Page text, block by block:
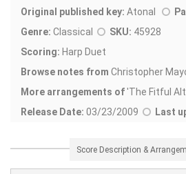
Original published key: Atonal
Genre: Classical SKU: 45928
Scoring: Harp Duet
Browse notes from Christopher
More arrangements of'The Fitful
Release Date: 03/23/2009 Last
Score Description &